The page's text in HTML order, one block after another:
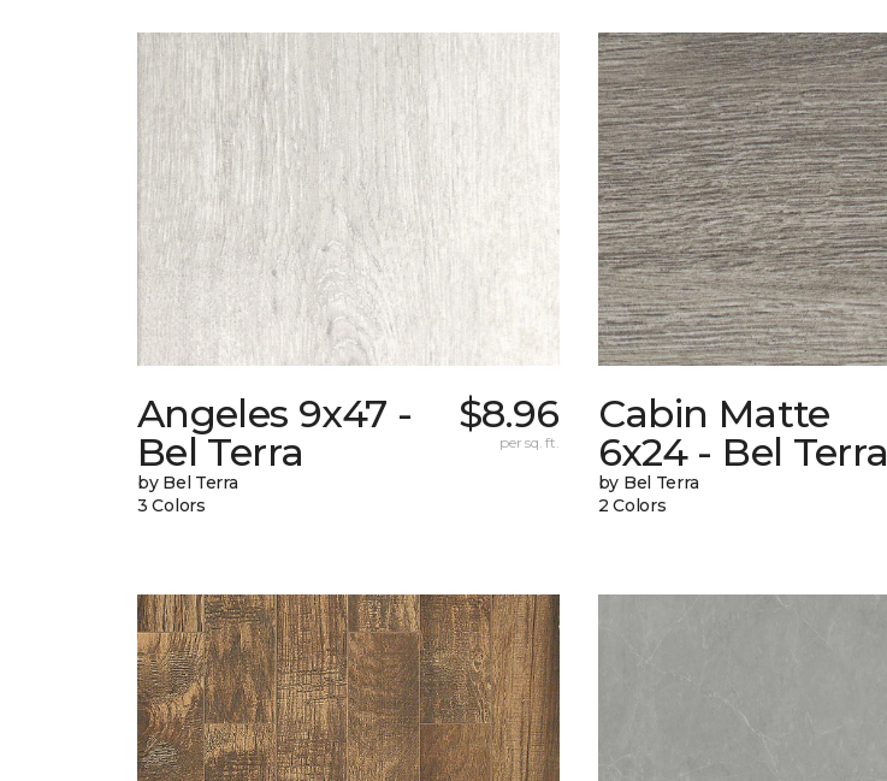
Angeles 9x47 -
Bel Terra
by Bel Terra
3 Colors
$8.96
per sq. ft.
Cabin Matte
6x24 - Bel Terra
by Bel Terra
2 Colors